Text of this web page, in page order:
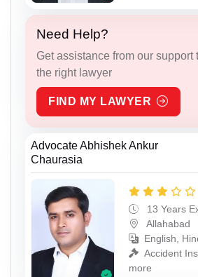
Need Help?
Get assistance from our support
the right lawyer
FIND MY LAWYER
Advocate Abhishek Ankur
Chaurasia
13 Years
Allahabad
English,
Accident
more